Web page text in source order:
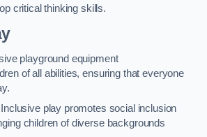
critical thinking skills.
playground equipment
of all abilities, ensuring that everyone
play promotes social inclusion
children of diverse backgrounds